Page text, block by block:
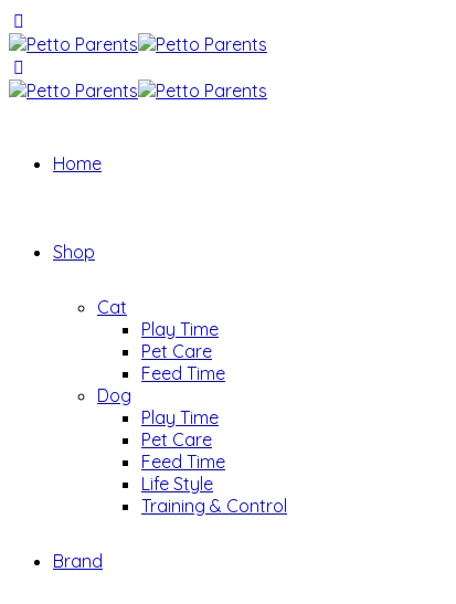
Home
Shop
Cat
Play Time
Pet Care
Feed Time
Dog
Play Time
Pet Care
Feed Time
Life Style
Training & Control
Brand